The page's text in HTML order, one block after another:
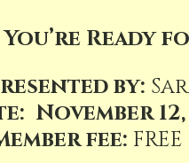
You’re
by:
November 12,
fee: